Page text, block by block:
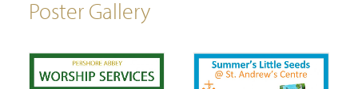
Poster Gallery